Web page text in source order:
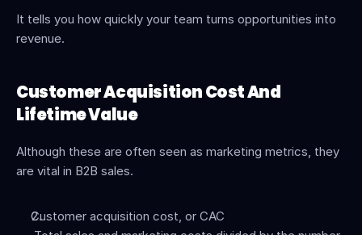
It tells you how quickly your team turns opportunities into
revenue.
Customer Acquisition Cost And
Lifetime Value
Although these are often seen as marketing metrics, they
are vital in B2B sales.
Customer acquisition cost, or CAC